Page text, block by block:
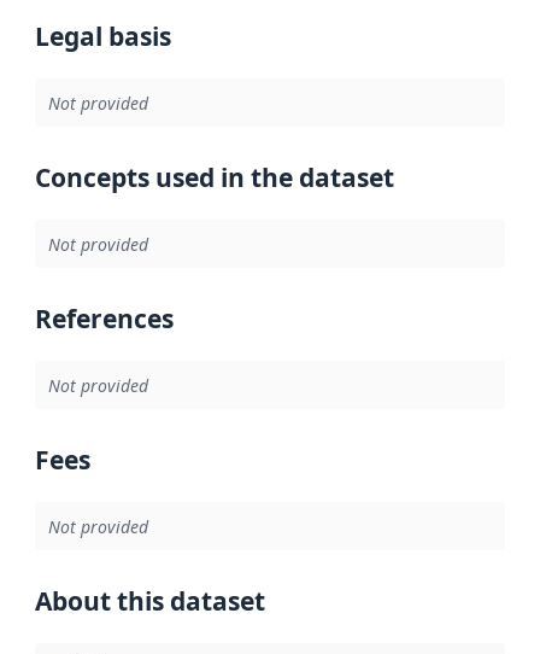
Legal basis
Not provided
Concepts used in the dataset
Not provided
References
Not provided
Fees
Not provided
About this dataset